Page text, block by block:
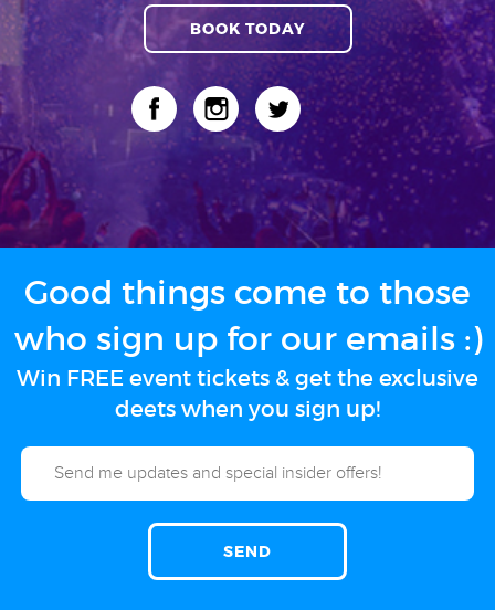
BOOK TODAY
Good things come to those
who sign up for our emails :)
Win FREE event tickets & get the exclusive
deets when you sign up!